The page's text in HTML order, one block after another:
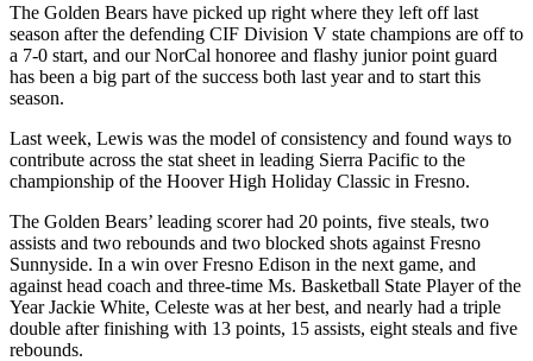
The Golden Bears have picked up right where they left off last
season after the defending CIF Division V state champions are off to
a 7-0 start, and our NorCal honoree and flashy junior point guard
has been a big part of the success both last year and to start this
season.
Last week, Lewis was the model of consistency and found ways to
contribute across the stat sheet in leading Sierra Pacific to the
championship of the Hoover High Holiday Classic in Fresno.
The Golden Bears’ leading scorer had 20 points, five steals, two
assists and two rebounds and two blocked shots against Fresno
Sunnyside. In a win over Fresno Edison in the next game, and
against head coach and three-time Ms. Basketball State Player of the
Year Jackie White, Celeste was at her best, and nearly had a triple
double after finishing with 13 points, 15 assists, eight steals and five
rebounds.